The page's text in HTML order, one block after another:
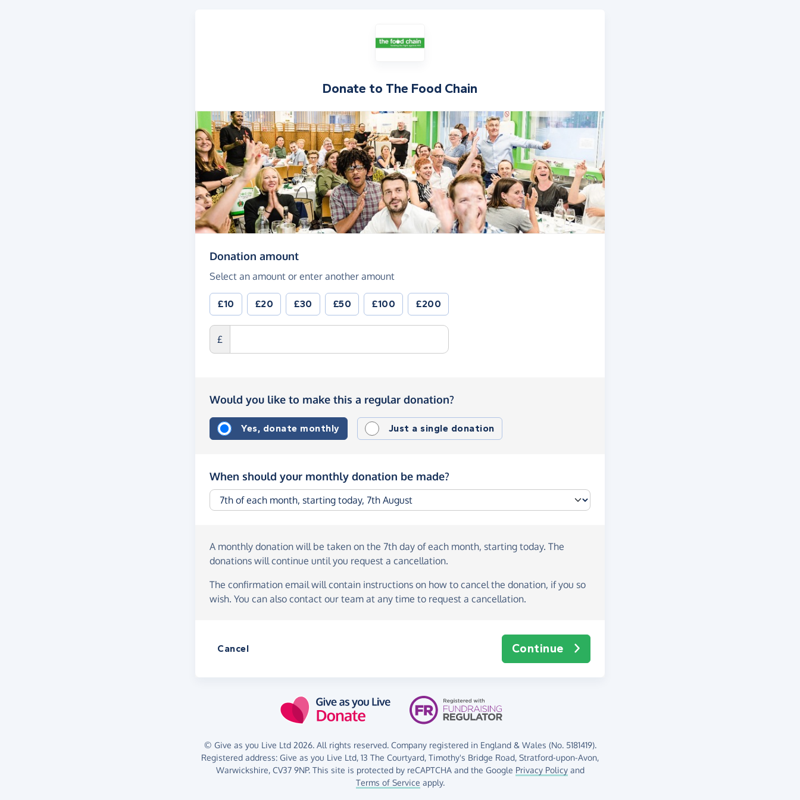
Donate to The Food Chain
Donation amount(in pounds sterling)
Select an amount or enter another amount
£10 £20 £30 £50 £100 £200
£
Would you like to make this a regular donation?
Yes, donate monthly Just a single donation
When should your monthly donation be made?
A monthly donation will be taken on the 7th day of each month, starting today. The
donations will continue until you request a cancellation.
The confirmation email will contain instructions on how to cancel the donation, if you so
wish. You can also contact our team at any time to request a cancellation.
Continue
Cancel
© Give as you Live Ltd 2026. All rights reserved. Company registered in England & Wales (No. 5181419).
Registered address: Give as you Live Ltd, 13 The Courtyard, Timothy's Bridge Road, Stratford-upon-Avon,
Warwickshire, CV37 9NP.This site is protected by reCAPTCHA and the Google Privacy Policyand
Terms of Service apply.